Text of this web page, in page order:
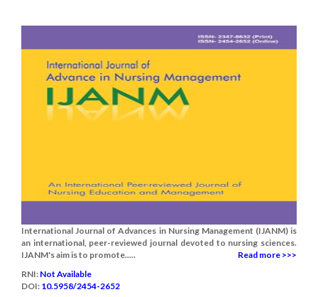
International Journal of Advances in Nursing Management (IJANM) is
an international, peer-reviewed journal devoted to nursing sciences.
IJANM's aim is to promote.....
Read more >>>
RNI: Not Available
DOI: 10.5958/2454-2652